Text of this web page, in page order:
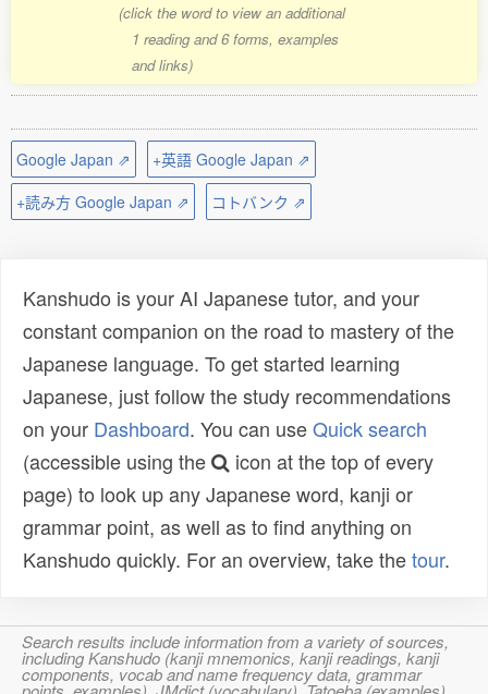
(click the word to view an additional
1 reading and 6 forms, examples
and links)
Google Japan ⇗
+英語 Google Japan ⇗
+読み方 Google Japan ⇗
コトバンク ⇗
Kanshudo is your AI Japanese tutor, and your
constant companion on the road to mastery of the
Japanese language. To get started learning
Japanese, just follow the study recommendations
on your Dashboard. You can useQuick search
(accessible using the
icon at the top of every
page) to look up any Japanese word, kanji or
grammar point, as well as to find anything on
Kanshudo quickly. For an overview, take thetour.
Search results include information from a variety of sources,
including Kanshudo (kanji mnemonics, kanji readings, kanji
components, vocab and name frequency data, grammar